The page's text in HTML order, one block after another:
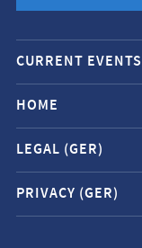
Mobile
service
navigation
and
social
media
contacts
CURRENT
HOME
LEGAL (GER)
PRIVACY (GER)